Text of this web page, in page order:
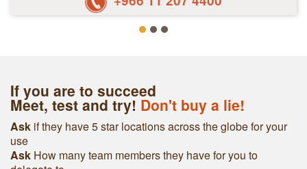
If you are to succeed
Meet, test and try! Don't buy a lie!
Ask if they have 5 star locations across the globe for your
use
Ask How many team members they have for you to